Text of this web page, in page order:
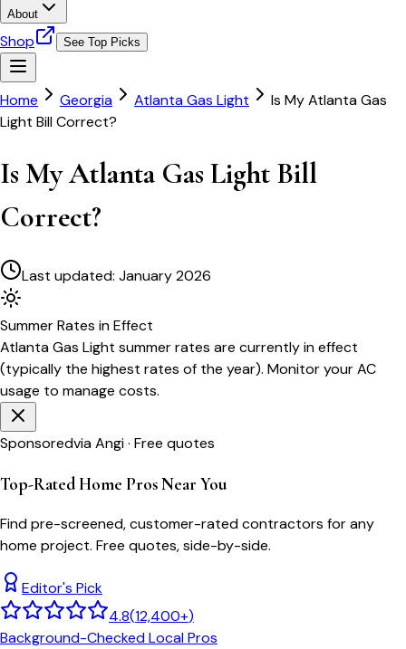
About
Shop See Top Picks
Home Georgia Atlanta Gas Light
Is My Atlanta Gas
Light Bill Correct?
Is My Atlanta Gas Light Bill
Correct?
Last updated: January 2026
SummerRates in Effect
Atlanta Gas Light summer rates are currently in effect
(typically the highest rates of the year). Monitor your AC
usage to manage costs.
Sponsoredvia Angi · Free quotes
Top-Rated Home Pros Near You
Find pre-screened, customer-rated contractors for any
home project. Free quotes, side-by-side.
Editor's Pick
4.8(12,400+)
Background-Checked Local Pros